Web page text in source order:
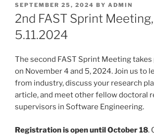
POSTED
ON
SEPTEMBER 25, 2024 BY ADMIN
2nd FAST Sprint
5.11.2024
The second FAST Sprint Meeting takes
on November 4 and 5, 2024. Join us to
from industry, discuss your research
article, and meet other fellow doctoral
supervisors in Software Engineering.
Registration is open until October 18.